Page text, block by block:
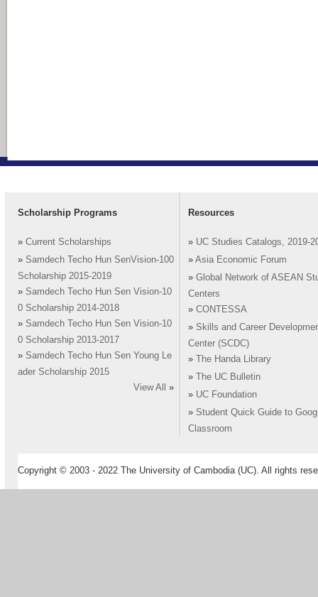
Scholarship Programs
» Current Scholarships
» Samdech Techo Hun SenVision-100
Scholarship 2015-2019
» Samdech Techo Hun Sen Vision-10
0 Scholarship 2014-2018
» Samdech Techo Hun Sen Vision-10
0 Scholarship 2013-2017
» Samdech Techo Hun Sen Young Le
ader Scholarship 2015
View All
»
Resources
» UC Studies Catalogs, 2019-
» Asia Economic Forum
» Global Network of ASEAN
Centers
» CONTESSA
» Skills and Career
Center (SCDC)
»
The Handa Library
»
The UC Bulletin
» UC Foundation
» Student Quick Guide to
Classroom
Copyright © 2003 - 2022 The University of Cambodia (UC). All rights